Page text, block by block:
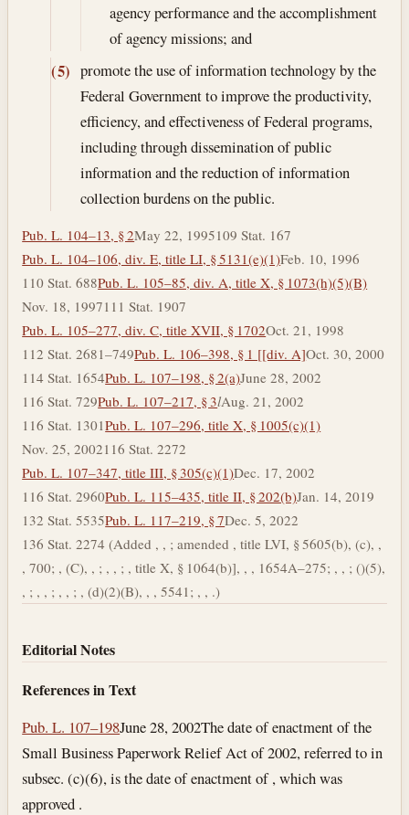
agency performance and the accomplishment
of agency missions; and
(5) promote the use of information technology by the
Federal Government to improve the productivity,
efficiency, and effectiveness of Federal programs,
including through dissemination of public
information and the reduction of information
collection burdens on the public.
Pub. L. 104–13, § 2May 22, 1995109 Stat. 167
Pub. L. 104–106, div. E, title LI, § 5131(e)(1)Feb. 10, 1996
110 Stat. 688Pub. L. 105–85, div. A, title X, § 1073(h)(5)(B)
Nov. 18, 1997111 Stat. 1907
Pub. L. 105–277, div. C, title XVII, § 1702Oct. 21, 1998
112 Stat. 2681–749Pub. L. 106–398, § 1 [[div. A]Oct. 30, 2000
114 Stat. 1654Pub. L. 107–198, § 2(a)June 28, 2002
116 Stat. 729Pub. L. 107–217, § 3lAug. 21, 2002
116 Stat. 1301Pub. L. 107–296, title X, § 1005(c)(1)
Nov. 25, 2002116 Stat. 2272
Pub. L. 107–347, title III, § 305(c)(1)Dec. 17, 2002
116 Stat. 2960Pub. L. 115–435, title II, § 202(b)Jan. 14, 2019
132 Stat. 5535Pub. L. 117–219, § 7Dec. 5, 2022
136 Stat. 2274 (Added , , ; amended , title LVI, § 5605(b), (c), ,
, 700; , (C), , ; , , ; , title X, § 1064(b)], , , 1654A–275; , , ; ()(5),
, ; , , ; , , ; , (d)(2)(B), , , 5541; , , .)
Editorial Notes
References in Text
Pub. L. 107–198June 28, 2002The date of enactment of the
Small Business Paperwork Relief Act of 2002, referred to in
subsec. (c)(6), is the date of enactment of , which was
approved .